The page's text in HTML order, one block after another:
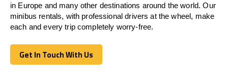
in Europe and many other destinations around the world. Our
minibus rentals, with professional drivers at the wheel, make
each and every trip completely worry-free.
Get In Touch With Us
Get In Touch With Us